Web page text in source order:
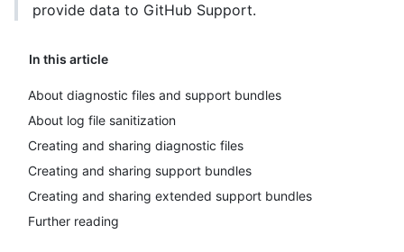
In this article
About diagnostic files and support bundles
About log file sanitization
Creating and sharing diagnostic files
Creating and sharing support bundles
Creating and sharing extended support bundles
Further reading
provide data to GitHub Support.